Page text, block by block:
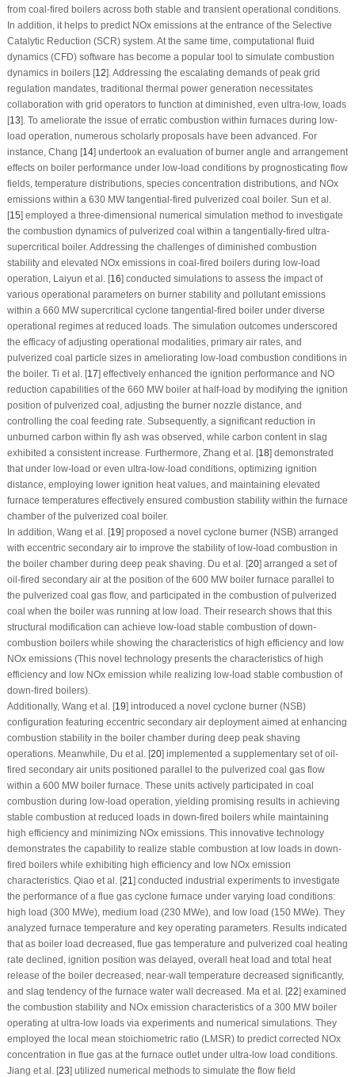
from coal-fired boilers across both stable and transient operational conditions.
In addition, it helps to predict NOx emissions at the entrance of the Selective
Catalytic Reduction (SCR) system. At the same time, computational fluid
dynamics (CFD) software has become a popular tool to simulate combustion
dynamics in boilers [12]. Addressing the escalating demands of peak grid
regulation mandates, traditional thermal power generation necessitates
collaboration with grid operators to function at diminished, even ultra-low, loads
[13]. To ameliorate the issue of erratic combustion within furnaces during low-
load operation, numerous scholarly proposals have been advanced. For
instance, Chang [14] undertook an evaluation of burner angle and arrangement
effects on boiler performance under low-load conditions by prognosticating flow
fields, temperature distributions, species concentration distributions, and NOx
emissions within a 630 MW tangential-fired pulverized coal boiler. Sun et al.
[15] employed a three-dimensional numerical simulation method to investigate
the combustion dynamics of pulverized coal within a tangentially-fired ultra-
supercritical boiler. Addressing the challenges of diminished combustion
stability and elevated NOx emissions in coal-fired boilers during low-load
operation, Laiyun et al. [16] conducted simulations to assess the impact of
various operational parameters on burner stability and pollutant emissions
within a 660 MW supercritical cyclone tangential-fired boiler under diverse
operational regimes at reduced loads. The simulation outcomes underscored
the efficacy of adjusting operational modalities, primary air rates, and
pulverized coal particle sizes in ameliorating low-load combustion conditions in
the boiler. Ti et al. [17] effectively enhanced the ignition performance and NO
reduction capabilities of the 660 MW boiler at half-load by modifying the ignition
position of pulverized coal, adjusting the burner nozzle distance, and
controlling the coal feeding rate. Subsequently, a significant reduction in
unburned carbon within fly ash was observed, while carbon content in slag
exhibited a consistent increase. Furthermore, Zhang et al. [18] demonstrated
that under low-load or even ultra-low-load conditions, optimizing ignition
distance, employing lower ignition heat values, and maintaining elevated
furnace temperatures effectively ensured combustion stability within the furnace
chamber of the pulverized coal boiler.
In addition, Wang et al. [19] proposed a novel cyclone burner (NSB) arranged
with eccentric secondary air to improve the stability of low-load combustion in
the boiler chamber during deep peak shaving. Du et al. [20] arranged a set of
oil-fired secondary air at the position of the 600 MW boiler furnace parallel to
the pulverized coal gas flow, and participated in the combustion of pulverized
coal when the boiler was running at low load. Their research shows that this
structural modification can achieve low-load stable combustion of down-
combustion boilers while showing the characteristics of high efficiency and low
NOx emissions (This novel technology presents the characteristics of high
efficiency and low NOx emission while realizing low-load stable combustion of
down-fired boilers).
Additionally, Wang et al. [19] introduced a novel cyclone burner (NSB)
configuration featuring eccentric secondary air deployment aimed at enhancing
combustion stability in the boiler chamber during deep peak shaving
operations. Meanwhile, Du et al. [20] implemented a supplementary set of oil-
fired secondary air units positioned parallel to the pulverized coal gas flow
within a 600 MW boiler furnace. These units actively participated in coal
combustion during low-load operation, yielding promising results in achieving
stable combustion at reduced loads in down-fired boilers while maintaining
high efficiency and minimizing NOx emissions. This innovative technology
demonstrates the capability to realize stable combustion at low loads in down-
fired boilers while exhibiting high efficiency and low NOx emission
characteristics. Qiao et al. [21 ] conducted industrial experiments to investigate
the performance of a flue gas cyclone furnace under varying load conditions:
high load (300 MWe), medium load (230 MWe), and low load (150 MWe). They
analyzed furnace temperature and key operating parameters. Results indicated
that as boiler load decreased, flue gas temperature and pulverized coal heating
rate declined, ignition position was delayed, overall heat load and total heat
release of the boiler decreased, near-wall temperature decreased significantly,
and slag tendency of the furnace water wall decreased. Ma et al. [22] examined
the combustion stability and NOx emission characteristics of a 300 MW boiler
operating at ultra-low loads via experiments and numerical simulations. They
employed the local mean stoichiometric ratio (LMSR) to predict corrected NOx
concentration in flue gas at the furnace outlet under ultra-low load conditions.
Jiang et al. [23] utilized numerical methods to simulate the flow field